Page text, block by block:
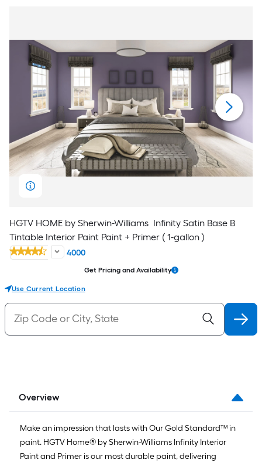
HGTV HOME by Sherwin-Williams Infinity Satin Base B
Tintable Interior Paint Paint + Primer ( 1-gallon )
4000
Get Pricing and Availability
Use Current Location
Overview
Make an impression that lasts with Our Gold Standard™ in
paint. HGTV Home® by Sherwin-Williams Infinity Interior
Paint and Primer is our most durable paint, delivering